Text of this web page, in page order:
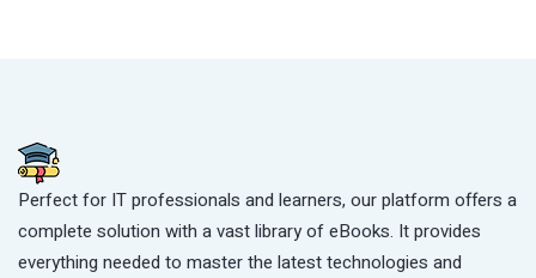
Perfect for IT professionals and learners, our platform offers a
complete solution with a vast library of eBooks. It provides
everything needed to master the latest technologies and